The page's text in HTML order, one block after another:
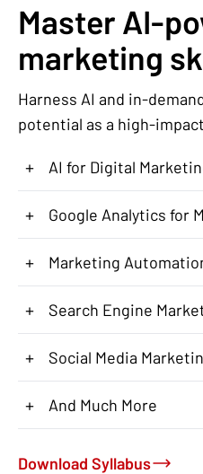
Master AI-
marketing
Harness AI and in-
potential as a high-
+ AI for Digital
+ Google Analytics for
+ Marketing
+ Search Engine
+ Social Media
+ And Much More
Download Syllabus